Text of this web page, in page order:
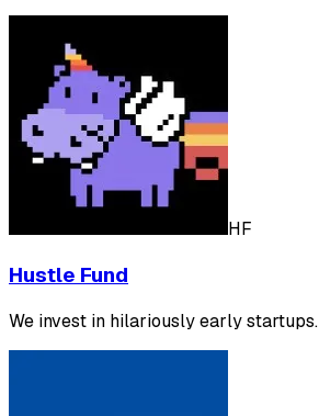
HF
Hustle Fund
We invest in hilariously early startups.